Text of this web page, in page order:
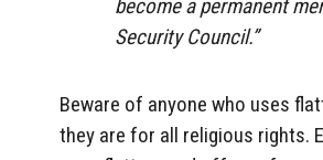
become a permanent
Security Council.”
Beware of anyone who uses
they are for all religious rights.